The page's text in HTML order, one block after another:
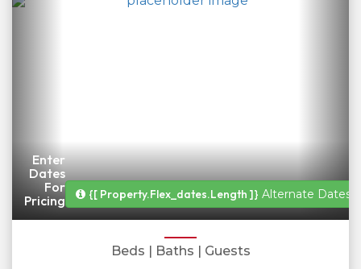
Enter
Dates
For
Pricing
{[ Property.flex_dates.length ]} Alternate Dates
Beds | Baths | Guests